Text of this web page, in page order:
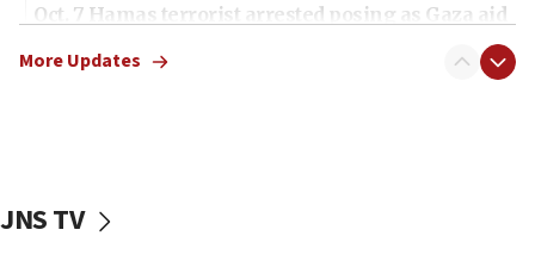
Oct. 7 Hamas terrorist arrested posing as Gaza aid
vessels under Iran blockade
More Updates
JNS TV